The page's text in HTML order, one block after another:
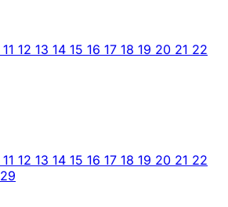
11 12 13 14 15 16 17 18 19 20 21 22
11 12 13 14 15 16 17 18 19 20 21 22
29